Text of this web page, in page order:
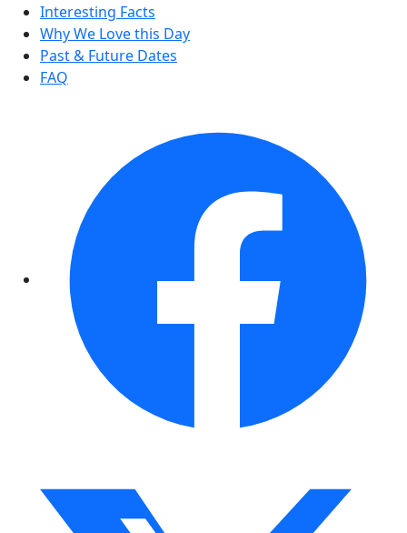
Interesting Facts
Why We Love this Day
Past & Future Dates
FAQ